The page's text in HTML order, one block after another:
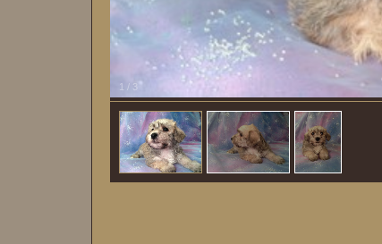
1 / 3